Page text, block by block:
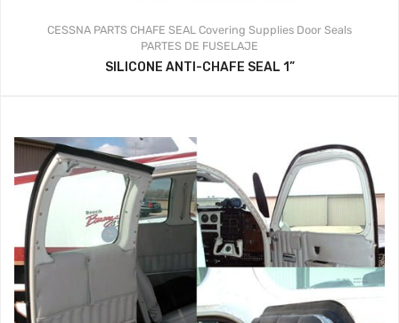
CESSNA PARTS CHAFE SEAL Covering Supplies Door Seals
PARTES DE FUSELAJE
SILICONE ANTI-CHAFE SEAL 1”